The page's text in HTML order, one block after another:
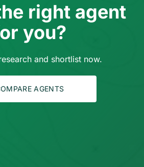
right agent
you?
and shortlist now.
AGENTS